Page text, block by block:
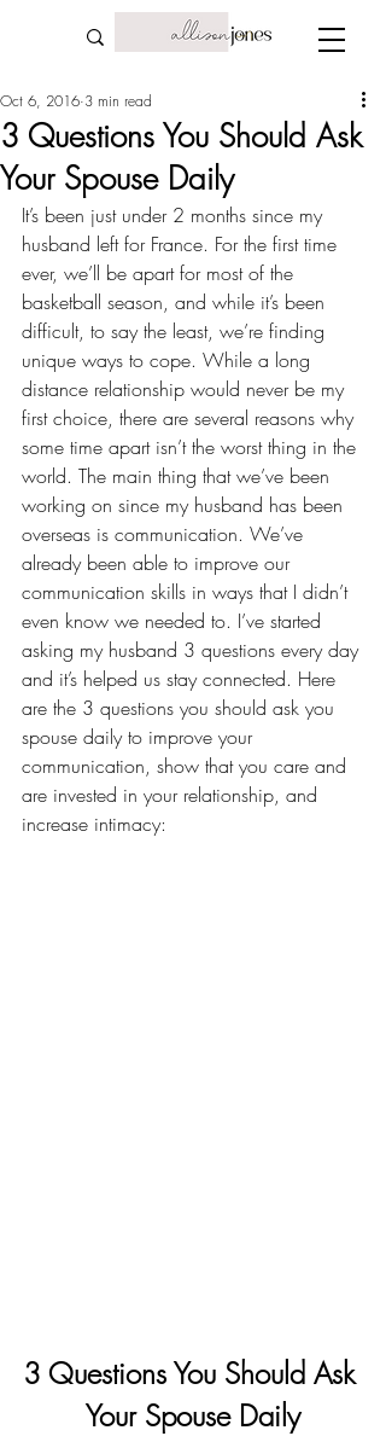
3 Questions You Should Ask
Your Spouse Daily
Oct 6, 2016 3 min read
It’s been just under 2 months since my
husband left for France. For the first time
ever, we’ll be apart for most of the
basketball season, and while it’s been
difficult, to say the least, we’re finding
unique ways to cope. While a long
distance relationship would never be my
first choice, there are several reasons why
some time apart isn’t the worst thing in the
world. The main thing that we’ve been
working on since my husband has been
overseas is communication. We’ve
already been able to improve our
communication skills in ways that I didn’t
even know we needed to. I’ve started
asking my husband 3 questions every day
and it’s helped us stay connected. Here
are the 3 questions you should ask you
spouse daily to improve your
communication, show that you care and
are invested in your relationship, and
increase intimacy:
3 Questions You Should Ask
Your Spouse Daily